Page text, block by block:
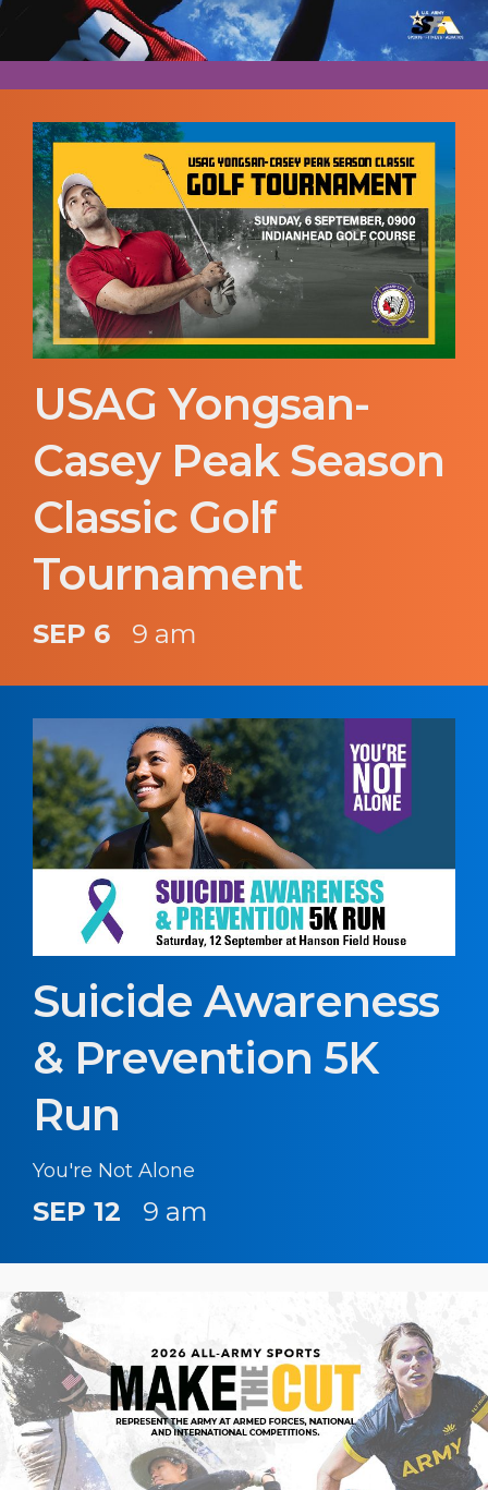
USAG Yongsan-
Casey Peak Season
Classic Golf
Tournament
SEP 6 9 am
Suicide Awareness
& Prevention 5K
Run
You're Not Alone
SEP 12 9 am